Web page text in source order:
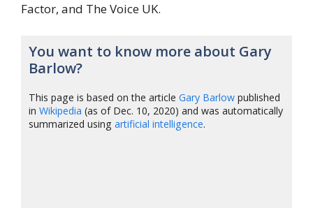
Factor, and The Voice UK.
You want to know more about Gary
Barlow?
This page is based on the articleGary Barlow published
inWikipedia (as of Dec. 10, 2020) and was automatically
summarized usingartificial intelligence.